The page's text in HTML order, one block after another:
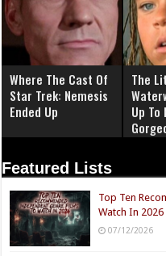
Where The Cast Of
Star Trek: Nemesis
Ended Up
The
Up To
Featured Lists
Top Ten
Watch In 2026
07/12/2026